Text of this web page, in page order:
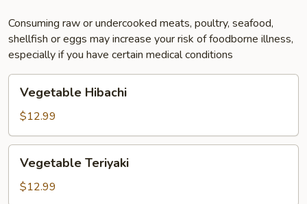
Consuming raw or undercooked meats, poultry, seafood,
shellfish or eggs may increase your risk of foodborne illness,
especially if you have certain medical conditions
Hibachi
Vegetable Hibachi
$12.99
Teriyaki
Vegetable Teriyaki
$12.99